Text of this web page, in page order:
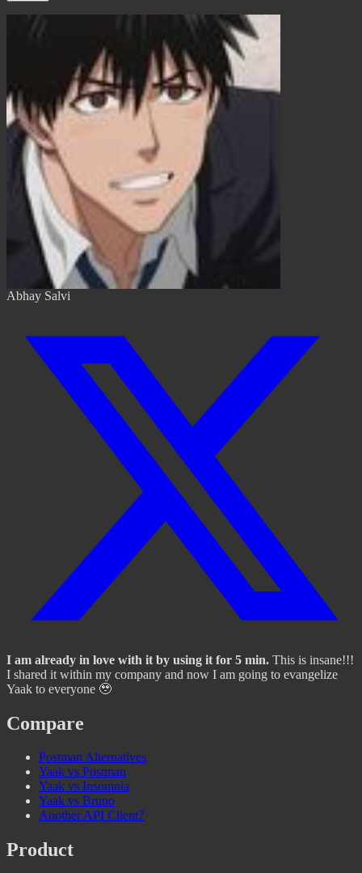
Abhay Salvi
I am already in love with it by using it for 5 min. This is insane!!!
I shared it within my company and now I am going to evangelize
Yaak to everyone 🥹
Compare
Postman Alternatives
Yaak vs Postman
Yaak vs Insomnia
Yaak vs Bruno
Another API Client?
Product